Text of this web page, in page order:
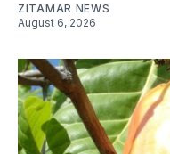
ZITAMAR NEWS
August 6, 2026